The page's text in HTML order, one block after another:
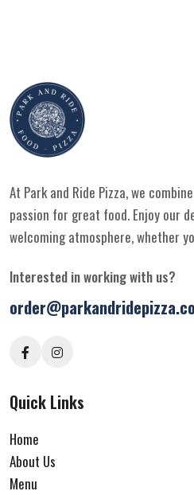
At Park and Ride Pizza, we
passion for great food. Enjoy our
welcoming atmosphere, whether
Interested in working with us?
Quick Links
Home
About Us
Menu